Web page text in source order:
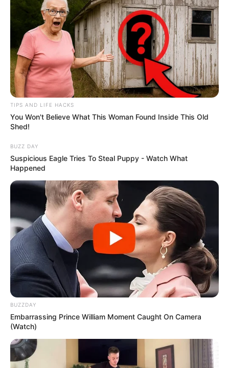
Festas
TIPS AND LIFE HACKS
You Won't Believe What This Woman Found Inside This Old
Shed!
BUZZ DAY
Suspicious Eagle Tries To Steal Puppy - Watch What
Happened
BUZZDAY
Embarrassing Prince William Moment Caught On Camera
(Watch)